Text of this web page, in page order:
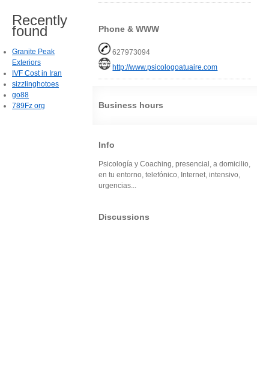
Phone & WWW
627973094
http://www.psicologoatuaire.com
Business hours
Info
Psicología y Coaching, presencial, a domicilio,
en tu entorno, telefónico, Internet, intensivo,
urgencias...
Discussions
Recently
found
Granite Peak
Exteriors
IVF Cost in Iran
sizzlinghotoes
go88
789Fz org